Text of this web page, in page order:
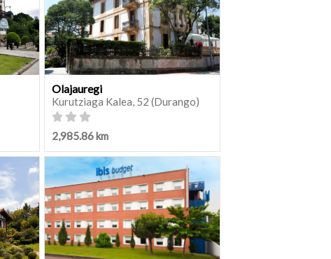
Olajauregi
Kurutziaga Kalea, 52 (Durango)
2,985.86 km